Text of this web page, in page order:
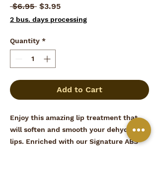
$6.95 Regular
$3.95Sale
Price
2 bus. days processing
Quantity *
Add to Cart
Enjoy this amazing lip treatment that
will soften and smooth your dehydrated
lips. Enriched with our Signature ABS